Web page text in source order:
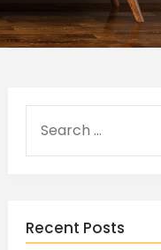
Recent Posts